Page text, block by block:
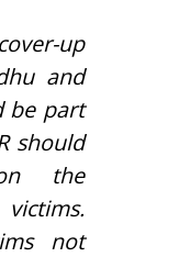
up
and
be part
should
the
not